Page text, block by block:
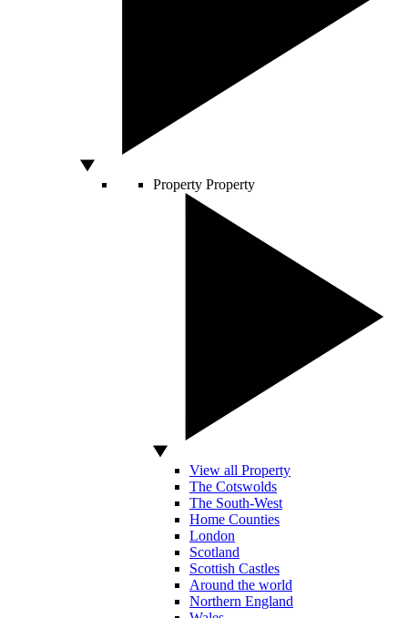
Property Property
View all Property
The Cotswolds
The South-West
Home Counties
London
Scotland
Scottish Castles
Around the world
Northern England